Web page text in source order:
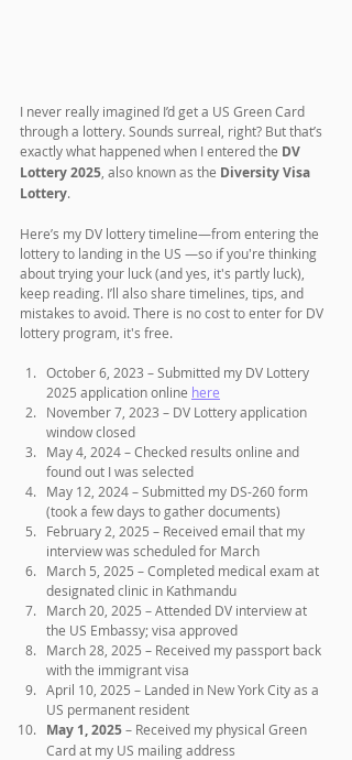
I never really imagined I’d get a US Green Card
through a lottery. Sounds surreal, right? But that’s
exactly what happened when I entered the DV
Lottery 2025 , also known as the Diversity Visa
Lottery.
Here’s my DV lottery timeline—from entering the
lottery to landing in the US —so if you're thinking
about trying your luck (and yes, it's partly luck),
keep reading. I’ll also share timelines, tips, and
mistakes to avoid. There is no cost to enter for DV
lottery program, it's free.
October 6, 2023 – Submitted my DV Lottery
2025 application online here
November 7, 2023 – DV Lottery application
window closed
May 4, 2024 – Checked results online and
found out I was selected
May 12, 2024 – Submitted my DS-260 form
(took a few days to gather documents)
February 2, 2025 – Received email that my
interview was scheduled for March
March 5, 2025 – Completed medical exam at
designated clinic in Kathmandu
March 20, 2025 – Attended DV interview at
the US Embassy; visa approved
March 28, 2025 – Received my passport back
with the immigrant visa
April 10, 2025 – Landed in New York City as a
US permanent resident
May 1, 2025 – Received my physical Green
Card at my US mailing address